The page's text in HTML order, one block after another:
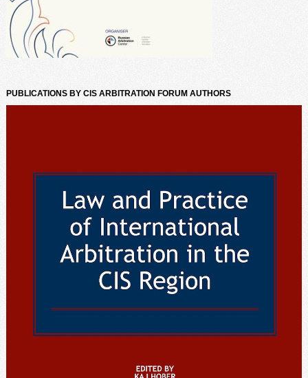
PUBLICATIONS BY CIS ARBITRATION FORUM AUTHORS